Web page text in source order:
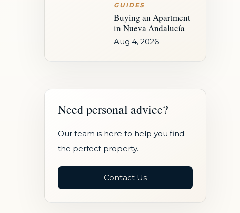
GUIDES
Buying an Apartment
in Nueva Andalucía
Aug 4, 2026
Need personal advice?
Our team is here to help you find
the perfect property.
Contact Us